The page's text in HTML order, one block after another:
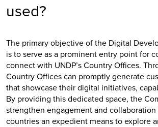
used?
The primary objective of the Digital
is to serve as a prominent entry point for
connect with UNDP’s Country Offices.
Country Offices can promptly generate
that showcase their digital initiatives,
By providing this dedicated space, the
strengthen engagement and
countries an expedient means to explore